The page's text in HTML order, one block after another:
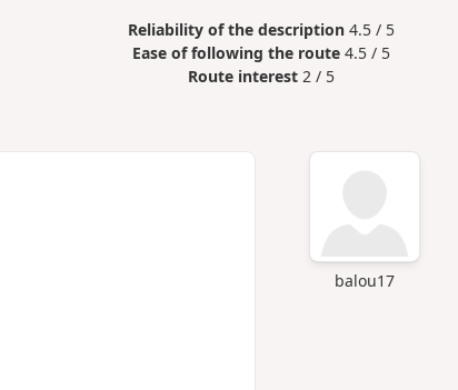
Reliability of the description 4.5 / 5
Ease of following the route 4.5 / 5
Route interest 2 / 5
balou17